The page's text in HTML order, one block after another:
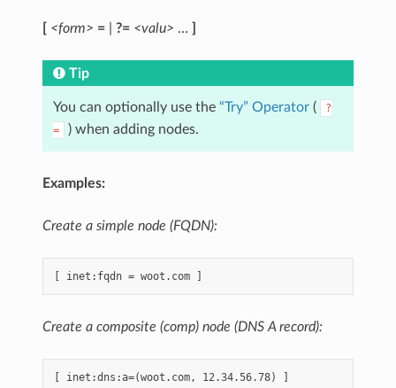
<form> = |?= <valu> …
Tip
You can optionally use the “Try” Operator (
?
=
) when adding nodes.
Examples:
Create a simple node (FQDN):
Create a composite (comp) node (DNS A record):